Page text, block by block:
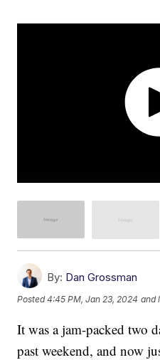
By: Dan Grossman
Posted4:45 PM, Jan 23, 2024 and
It was a jam-packed two
past weekend, and now